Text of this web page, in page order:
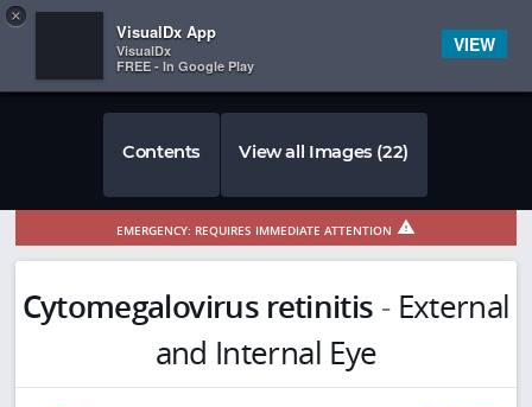
 
Contents View all Images (22)
EMERGENCY: REQUIRES IMMEDIATE ATTENTION
Cytomegalovirus retinitis - External
and Internal Eye
×
VisualDx App
VisualDx
FREE - In Google Play
VIEW